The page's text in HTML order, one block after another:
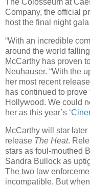
Company, the official
host the final night
“With an incredible
around the world
McCarthy has proven
Neuhauser. “With the
her most recent
has continued to
Hollywood. We could
her as this year’s ‘
McCarthy will star
release The Heat.
stars as foul-mouthed
Sandra Bullock as
The two law
incompatible. But